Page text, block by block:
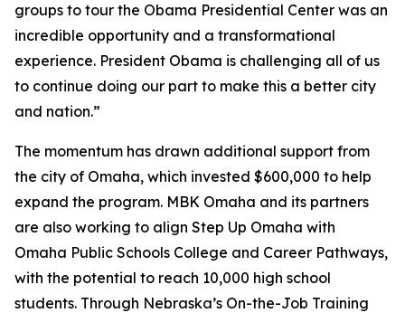
groups to tour the Obama Presidential Center was an
incredible opportunity and a transformational
experience. President Obama is challenging all of us
to continue doing our part to make this a better city
and nation.”
The momentum has drawn additional support from
the city of Omaha, which invested $600,000 to help
expand the program. MBK Omaha and its partners
are also working to align Step Up Omaha with
Omaha Public Schools College and Career Pathways,
with the potential to reach 10,000 high school
students. Through Nebraska’s On-the-Job Training